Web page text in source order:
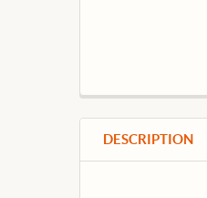
DESCRIPTION